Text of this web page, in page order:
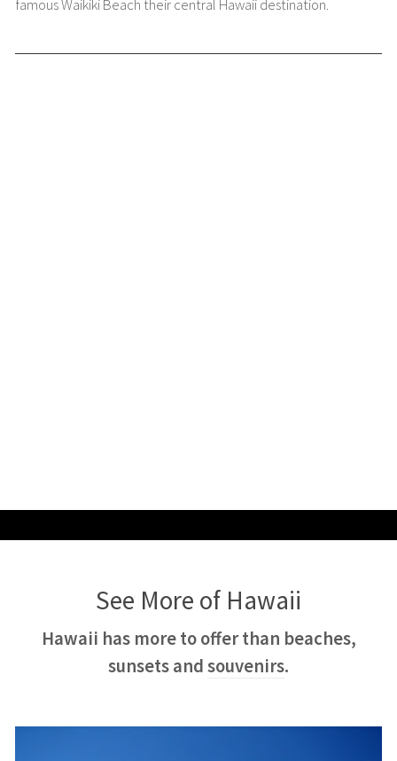
famous Waikiki Beach their central Hawaii destination.
See More of Hawaii
Hawaii has more to offer than beaches,
sunsets andsouvenirs.